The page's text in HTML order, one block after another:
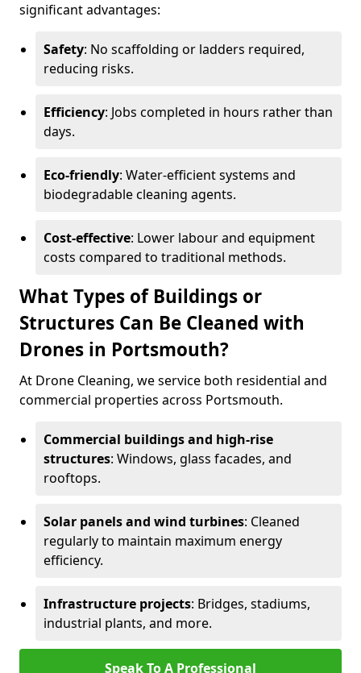
significant advantages:
Safety: No scaffolding or ladders required,
reducing risks.
Efficiency: Jobs completed in hours rather than
days.
Eco-friendly: Water-efficient systems and
biodegradable cleaning agents.
Cost-effective: Lower labour and equipment
costs compared to traditional methods.
What Types of Buildings or
Structures Can Be Cleaned with
Drones in Portsmouth?
At Drone Cleaning, we service both residential and
commercial properties across Portsmouth.
Commercial buildings and high-rise
structures: Windows, glass facades, and
rooftops.
Solar panels and wind turbines: Cleaned
regularly to maintain maximum energy
efficiency.
Infrastructure projects: Bridges, stadiums,
industrial plants, and more.
Speak To A Professional